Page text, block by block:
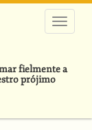
fielmente a
prójimo